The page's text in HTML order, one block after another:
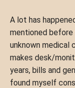
A lot has
mentioned
unknown medical
makes desk/
years, bills and
found myself